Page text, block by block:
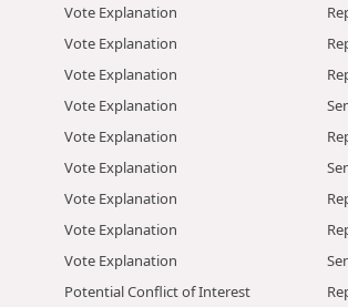
Vote Explanation
Vote Explanation
Vote Explanation
Vote Explanation
Vote Explanation
Vote Explanation
Vote Explanation
Vote Explanation
Vote Explanation
Potential Conflict of Interest